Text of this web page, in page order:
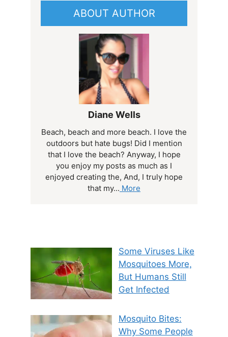
ABOUT AUTHOR
Diane Wells
Beach, beach and more beach. I love the
outdoors but hate bugs! Did I mention
that I love the beach? Anyway, I hope
you enjoy my posts as much as I
enjoyed creating the, And, I truly hope
that my... More
Some Viruses Like
Mosquitoes More,
But Humans Still
Get Infected
Mosquito Bites:
Why Some People